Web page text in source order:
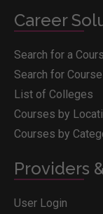
Career
Search for a
Search for
List of Colleges
Courses by
Courses by
Providers
User Login